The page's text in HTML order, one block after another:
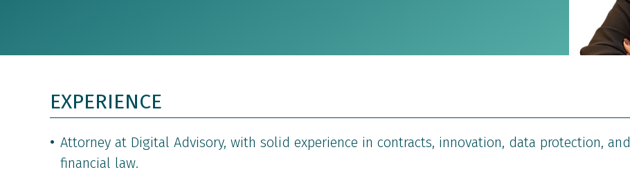
EXPERIENCE
Attorney at Digital Advisory, with solid experience in contracts, innovation, data protection, and
financial law.